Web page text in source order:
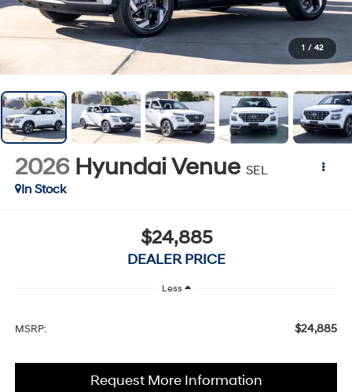
1 / 42
2026 Hyundai Venue SEL
In Stock
$24,885
DEALER PRICE
Less
MSRP: $24,885
Request More Information